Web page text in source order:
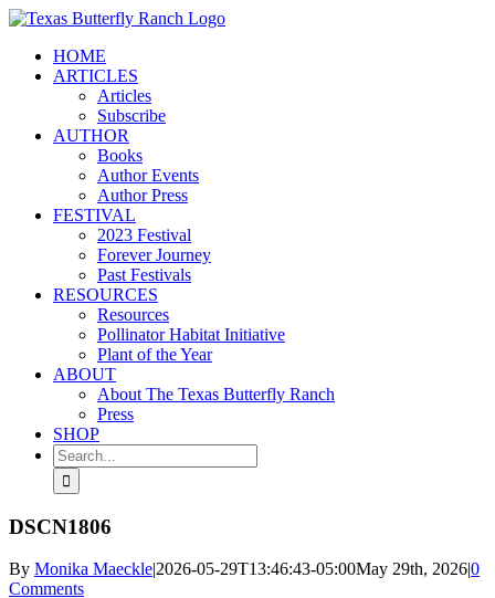
Skip
contentHOME
ARTICLES
Articles
Subscribe
AUTHOR
Books
Author Events
Author Press
FESTIVAL
2023 Festival
Forever Journey
Past Festivals
RESOURCES
Resources
Pollinator Habitat Initiative
Plant of the Year
ABOUT
About The Texas Butterfly Ranch
Press
SHOP
Search
for:
DSCN1806
By Monika Maeckle|2026-05-29T13:46:43-05:00May 29th, 2026|0
Comments